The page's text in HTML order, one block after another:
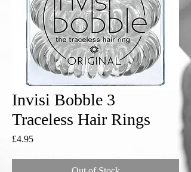
Invisi Bobble 3
Traceless Hair Rings
£4.95Price